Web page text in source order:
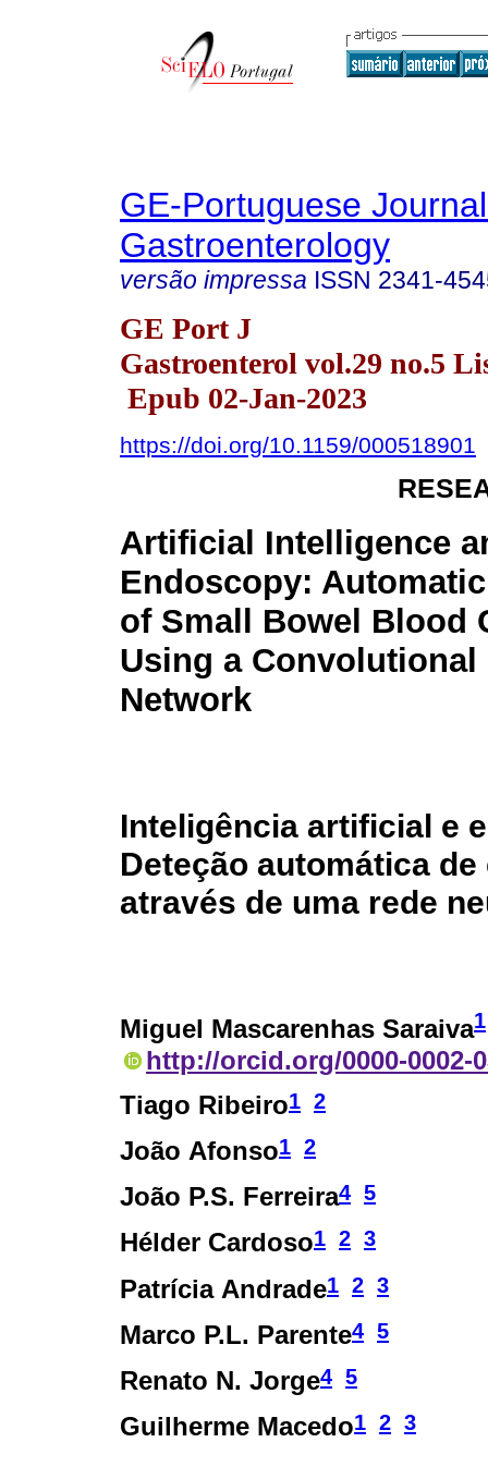
GE-Portuguese
Gastroenterology
versão impressa ISSN 2341-
GE Port J
Gastroenterol vol.29 no.5
Epub 02-Jan-2023
https://doi.org/10.1159/000518901
Artificial Intelligence
Endoscopy:
of Small Bowel Blood
Using a Convolutional
Network
Inteligência artificial e
Deteção automática
através de uma rede
Miguel Mascarenhas Saraiva1
http://orcid.org/0000-0002-
Tiago Ribeiro1 2
João Afonso1 2
João P.S. Ferreira4 5
Hélder Cardoso1 2 3
Patrícia Andrade1 2 3
Marco P.L. Parente4 5
Renato N. Jorge4 5
Guilherme Macedo1 2 3